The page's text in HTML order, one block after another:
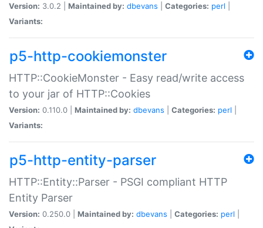
Version: 3.0.2 | Maintained by: dbevans Categories: perl
Variants:
p5-http-cookiemonster
HTTP::CookieMonster - Easy read/write access
to your jar of HTTP::Cookies
Version: 0.110.0 | Maintained by: dbevans Categories: perl
Variants:
p5-http-entity-parser
HTTP::Entity::Parser - PSGI compliant HTTP
Entity Parser
Version: 0.250.0 | Maintained by: dbevans Categories: perl